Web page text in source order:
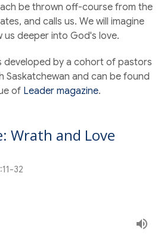
be thrown off-course from the
and calls us. We will imagine
deeper into God's love.
developed by a cohort of pastors
Saskatchewan and can be found
of Leader magazine.
Wrath and Love
32